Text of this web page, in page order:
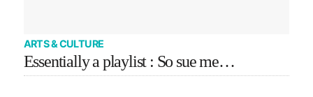
ARTS & CULTURE
Essentially a playlist : So sue me…